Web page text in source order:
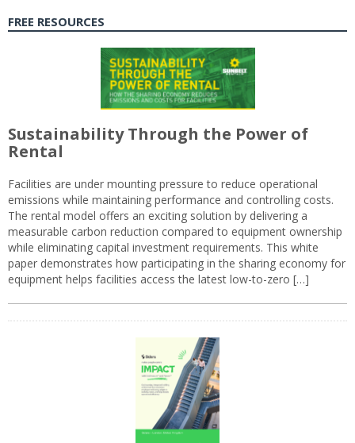
FREE RESOURCES
Sustainability Through the Power of
Rental
Facilities are under mounting pressure to reduce operational
emissions while maintaining performance and controlling costs.
The rental model offers an exciting solution by delivering a
measurable carbon reduction compared to equipment ownership
while eliminating capital investment requirements. This white
paper demonstrates how participating in the sharing economy for
equipment helps facilities access the latest low-to-zero […]